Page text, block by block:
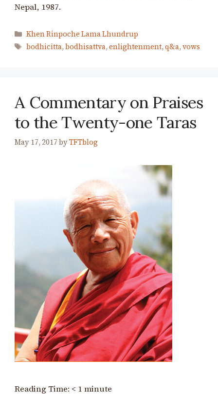
Nepal, 1987.
Categories
Khen Rinpoche Lama Lhundrup
Tags
bodhicitta, bodhisattva, enlightenment, q&a, vows
A Commentary on Praises
to the Twenty-one Taras
May 17, 2017 byTFTblog
Reading Time: < 1 minute